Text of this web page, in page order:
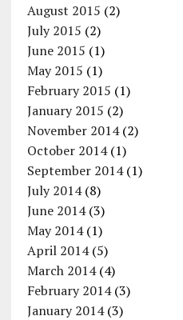
August 2015 (2)
July 2015 (2)
June 2015 (1)
May 2015 (1)
February 2015 (1)
January 2015 (2)
November 2014(2)
October 2014(1)
September 2014(1)
July 2014(8)
June 2014(3)
May 2014(1)
April 2014(5)
March 2014(4)
February 2014(3)
January 2014(3)